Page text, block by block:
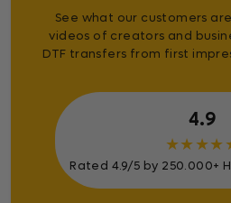
See what our customers
videos of creators and
DTF transfers from first
4.9
★★★★
Rated 4.9/5 by 250.000+